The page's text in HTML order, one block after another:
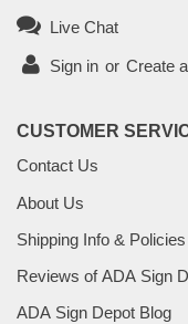
Live Chat
Sign in or Create
CUSTOMER
Contact Us
About Us
Shipping Info & Policies
Reviews of ADA Sign
ADA Sign Depot Blog